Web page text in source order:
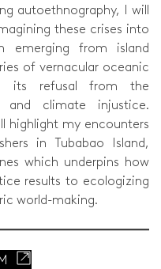
autoethnography, I will
these crises into
emerging from island
of vernacular oceanic
its refusal from the
climate injustice.
highlight my encounters
in Tubabao Island,
which underpins how
results to ecologizing
world-making.